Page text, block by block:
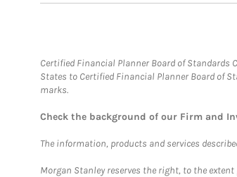
Certified Financial Planner Board of Standards
States to Certified Financial Planner Board of
marks.
Check the background of our Firm and
The information, products and services
Morgan Stanley reserves the right, to the